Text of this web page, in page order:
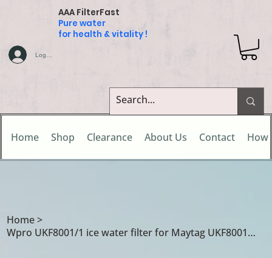
AAA FilterFast
Pure water
for health & vitality !
Home Shop Clearance About Us Contact How
Log In
Home>
Wpro UKF8001/1 ice water filter for Maytag UKF8001 / UKF8001/A / UKF8001/AXX